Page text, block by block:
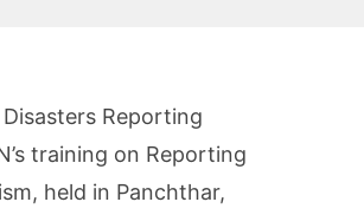
Reporting
training on Reporting
held in Panchthar,